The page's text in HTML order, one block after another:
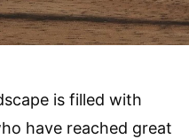
is filled with
have reached great